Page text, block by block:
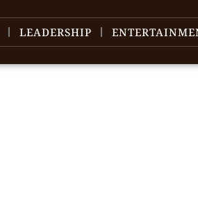
LEADERSHIP